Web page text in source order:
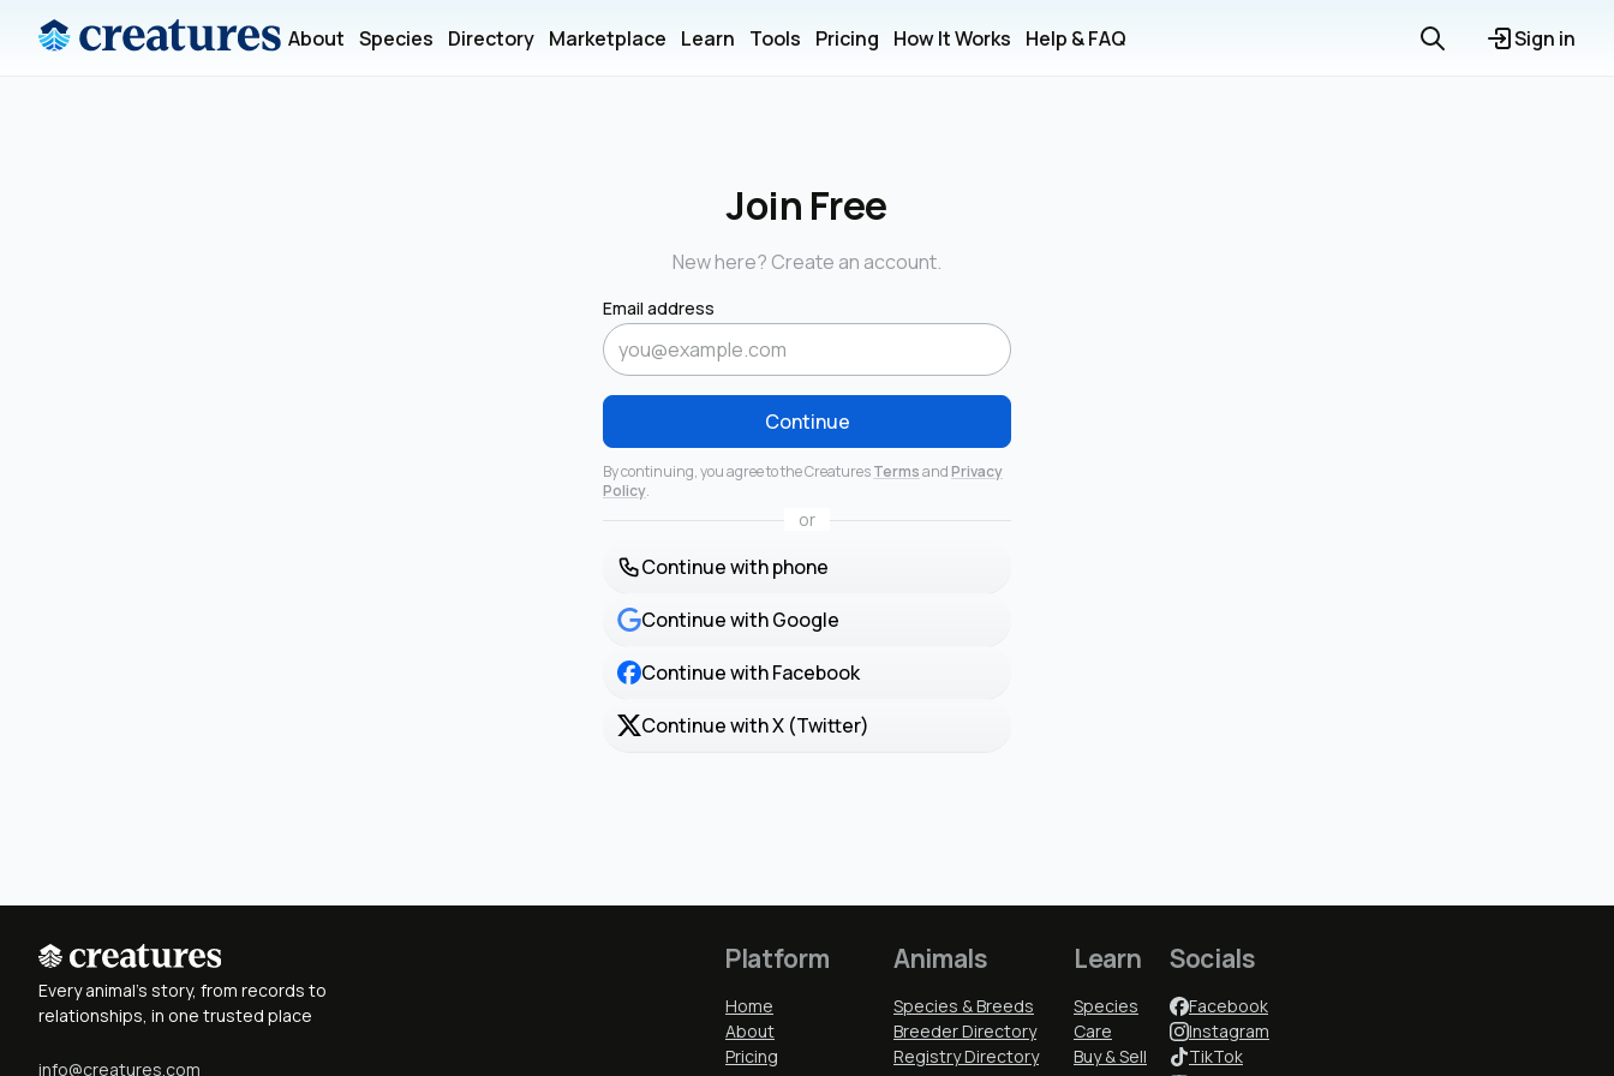
About Species Directory Marketplace Learn Tools Pricing How It Works Help & FAQ Sign in
Join Free
New here? Create an account.
Email address
Continue
By continuing, you agree to the CreaturesTermsandPrivacy
Policy.
or
Continue with phone
Continue with Google
Continue with Facebook
Continue with X (Twitter)
Every animal's story, from records to
relationships, in one trusted place
info@creatures.com
Platform
Home
About
Pricing
Animals
Species & Breeds
Breeder Directory
Registry Directory
Learn
Species
Care
Buy & Sell
Socials
Facebook
Instagram
TikTok